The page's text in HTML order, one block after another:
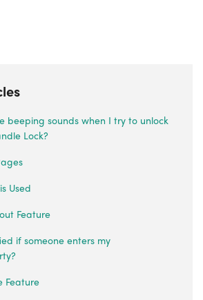
beeping sounds when I try to unlock
Lock?
Used
Feature
if someone enters my
Feature